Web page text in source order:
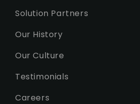
Solution Partners
Our History
Our Culture
Testimonials
Careers